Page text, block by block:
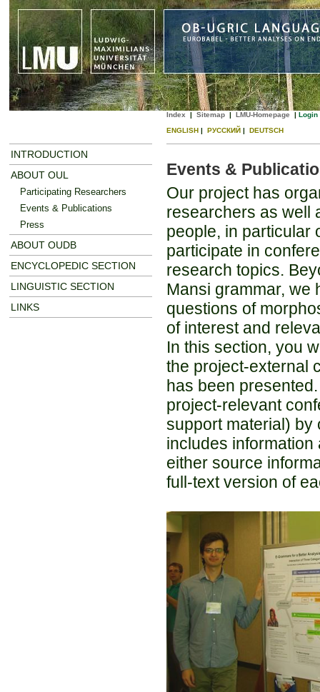
Index | Sitemap| LMU-Homepage | Login
ENGLISH| РУССКИЙ| DEUTSCH
INTRODUCTION
ABOUT OUL
Participating Researchers
Events & Publications
Press
ABOUT OUDB
ENCYCLOPEDIC SECTION
LINGUISTIC SECTION
LINKS
Events &
Our project has
researchers as well
people, in particular
participate in
research topics.
Mansi grammar, we
questions of
of interest and
In this section, you
the project-external
has been
project-relevant
support material) by
includes information
either source
full-text version of